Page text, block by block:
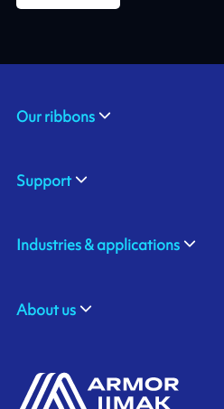
Our ribbons
Support
Industries & applications
About us